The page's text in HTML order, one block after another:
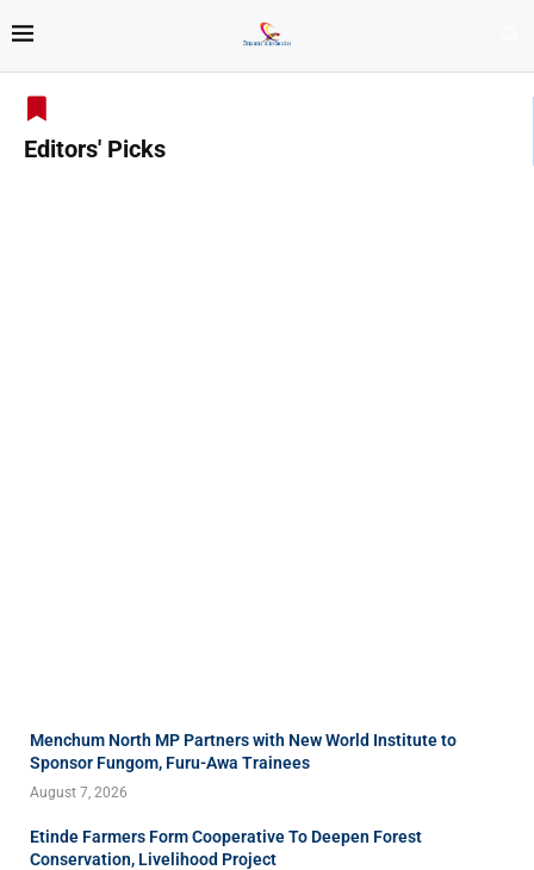
Editors' Picks
Menchum North MP Partners with New World Institute to
Sponsor Fungom, Furu-Awa Trainees
August 7, 2026
Etinde Farmers Form Cooperative To Deepen Forest
Conservation, Livelihood Project